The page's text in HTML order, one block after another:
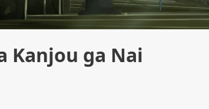
Kanjou ga Nai